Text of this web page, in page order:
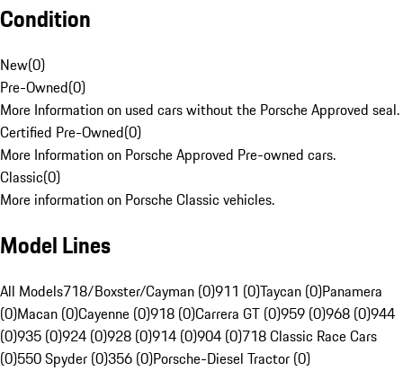
Condition
New(0)
Pre-Owned(0)
More Information on used cars without the Porsche Approved seal.
Certified Pre-Owned(0)
More Information on Porsche Approved Pre-owned cars.
Classic(0)
More information on Porsche Classic vehicles.
Model Lines
All Models718/Boxster/Cayman (0)911 (0)Taycan (0)Panamera
(0)Macan (0)Cayenne (0)918 (0)Carrera GT (0)959 (0)968 (0)944
(0)935 (0)924 (0)928 (0)914 (0)904 (0)718 Classic Race Cars
(0)550 Spyder (0)356 (0)Porsche-Diesel Tractor (0)